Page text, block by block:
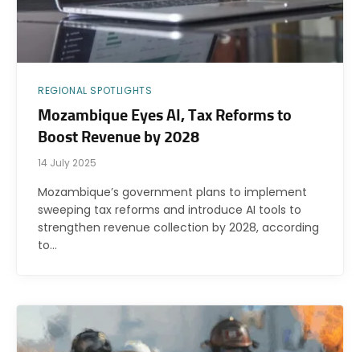
REGIONAL SPOTLIGHTS
Mozambique Eyes AI, Tax Reforms to
Boost Revenue by 2028
14 July 2025
Mozambique’s government plans to implement
sweeping tax reforms and introduce AI tools to
strengthen revenue collection by 2028, according
to…